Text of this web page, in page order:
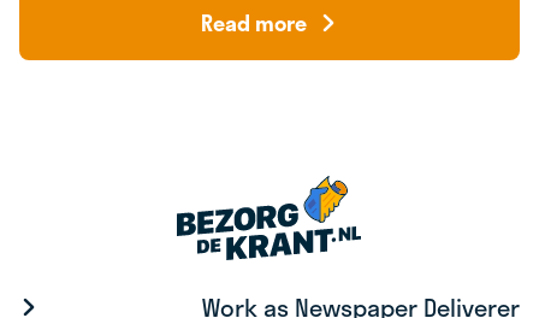
Read more
Work as Newspaper Deliverer